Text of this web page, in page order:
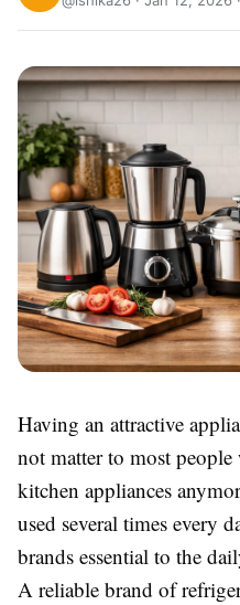
Having an attractive
not matter to most
kitchen appliances
used several times every
brands essential to the
A reliable brand of